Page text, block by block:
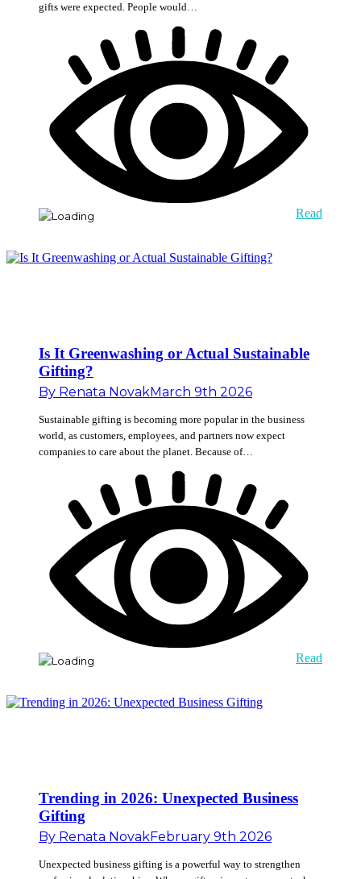
gifts were expected. People would…
Read
Is It Greenwashing or Actual Sustainable
Gifting?
By Renata NovakMarch 9th 2026
Sustainable gifting is becoming more popular in the business
world, as customers, employees, and partners now expect
companies to care about the planet. Because of…
Read
Trending in 2026: Unexpected Business
Gifting
By Renata NovakFebruary 9th 2026
Unexpected business gifting is a powerful way to strengthen